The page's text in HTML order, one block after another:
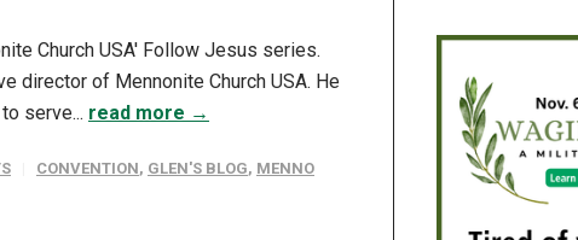
Church USA' Follow Jesus series.
director of Mennonite Church USA. He
serve... read more →
CONVENTION, GLEN'S BLOG, MENNO